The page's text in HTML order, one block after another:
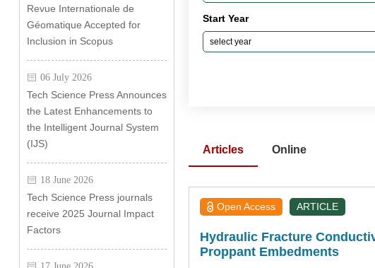
Revue Internationale de
Géomatique Accepted for
Inclusion in Scopus
06 July 2026
Tech Science Press Announces
the Latest Enhancements to
the Intelligent Journal System
(IJS)
18 June 2026
Tech Science Press journals
receive 2025 Journal Impact
Factors
17 June 2026
Start Year
Articles
Online
Open Access ARTICLE
Hydraulic Fracture
Proppant Embedments